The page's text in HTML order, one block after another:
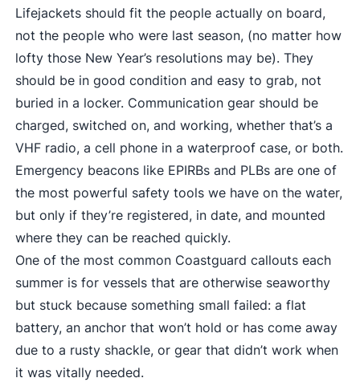
Lifejackets should fit the people actually on board,
not the people who were last season, (no matter how
lofty those New Year’s resolutions may be). They
should be in good condition and easy to grab, not
buried in a locker. Communication gear should be
charged, switched on, and working, whether that’s a
VHF radio, a cell phone in a waterproof case, or both.
Emergency beacons like EPIRBs and PLBs are one of
the most powerful safety tools we have on the water,
but only if they’re registered, in date, and mounted
where they can be reached quickly.
One of the most common Coastguard callouts each
summer is for vessels that are otherwise seaworthy
but stuck because something small failed: a flat
battery, an anchor that won’t hold or has come away
due to a rusty shackle, or gear that didn’t work when
it was vitally needed.